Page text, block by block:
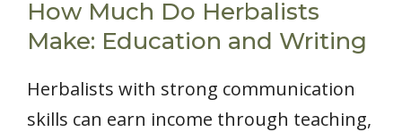
How Much Do Herbalists
Make: Education and Writing
Herbalists with strong communication
skills can earn income through teaching,